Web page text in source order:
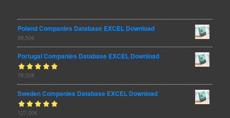
Poland Companies Database EXCEL Download
99,50€
Portugal Companies Database EXCEL Download
Rated
of 5
78,00€
Sweden Companies Database EXCEL Download
Rated5.00
127,00€